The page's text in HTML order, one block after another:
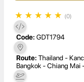
★ ★ ★ ★ ★ (0)
Code: GDT1794
Route: Thailand -
Bangkok - Chiang Mai